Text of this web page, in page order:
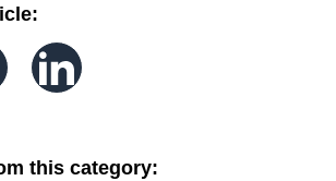
us on Facebook
Follow us on Twitter
this category: